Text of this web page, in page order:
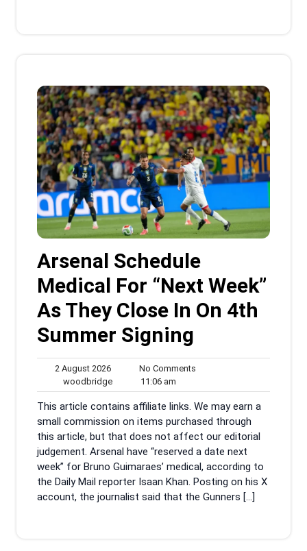
Arsenal Schedule
Medical For “Next Week”
As They Close In On 4th
Summer Signing
2 August 20262
August
2026
No Comments
woodbridgewoodbridge
11:06 am
am
This article contains affiliate links. We may earn a
small commission on items purchased through
this article, but that does not affect our editorial
judgement. Arsenal have “reserved a date next
week” for Bruno Guimaraes’ medical, according to
the Daily Mail reporter Isaan Khan. Posting on his X
account, the journalist said that the Gunners […]